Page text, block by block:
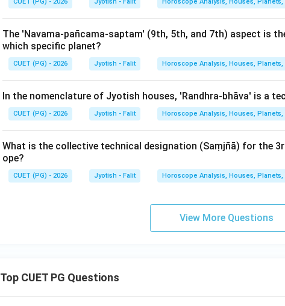
The 'Navama-pañcama-saptam' (9th, 5th, and 7th) aspect is
which specific planet?
CUET (PG) - 2026 Jyotish - Falit Horoscope Analysis, Houses, Planets,
In the nomenclature of Jyotish houses, 'Randhra-bhāva' is a
CUET (PG) - 2026 Jyotish - Falit Horoscope Analysis, Houses, Planets,
What is the collective technical designation (Saṃjñā) for the
ope?
CUET (PG) - 2026 Jyotish - Falit Horoscope Analysis, Houses, Planets,
View More Questions
Top CUET PG Questions